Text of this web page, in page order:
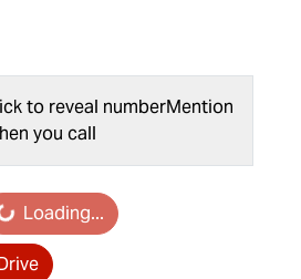
to reveal numberMention
you call
Loading...